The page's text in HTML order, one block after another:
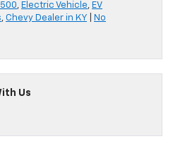
, Electric Vehicle, EV
, Chevy Dealer in KY
No
Us